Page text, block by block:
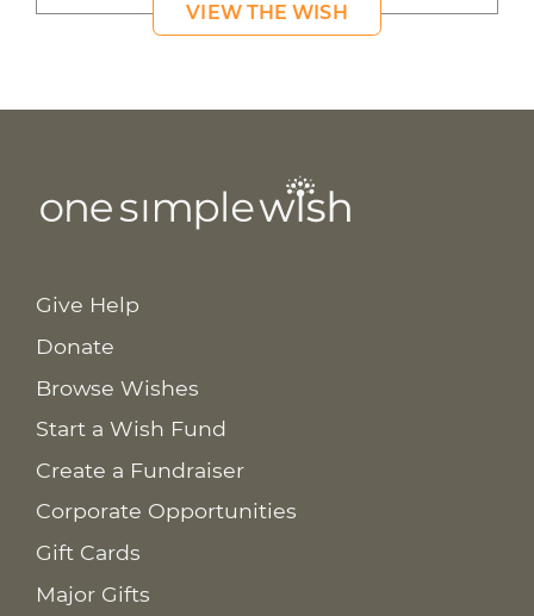
VIEW THE WISH
Give Help
Donate
Browse Wishes
Start a Wish Fund
Create a Fundraiser
Corporate Opportunities
Gift Cards
Major Gifts